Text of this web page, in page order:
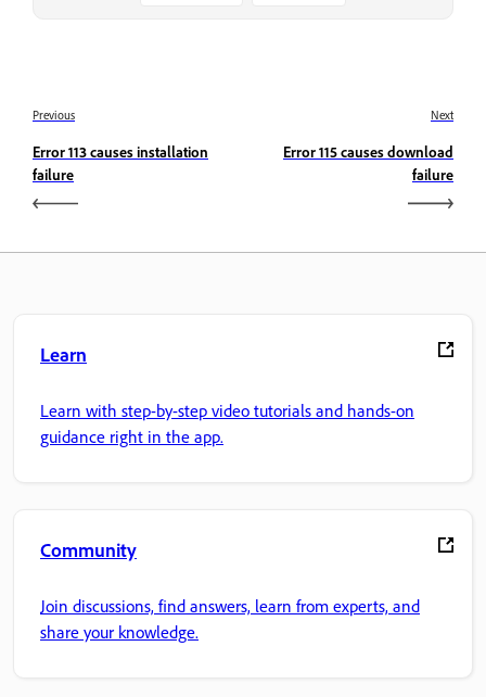
Previous
Error 113 causes installation
failure
Next
Error 115 causes download
failure
Learn
Learn with step-by-step video tutorials and hands-on
guidance right in the app.
Community
Join discussions, find answers, learn from experts, and
share your knowledge.